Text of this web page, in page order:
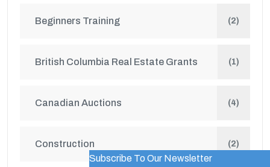
Beginners Training (2)
British Columbia Real Estate Grants (1)
Canadian Auctions (4)
Construction (2)
Subscribe To Our NewsletterWordPress Popup Trial Version